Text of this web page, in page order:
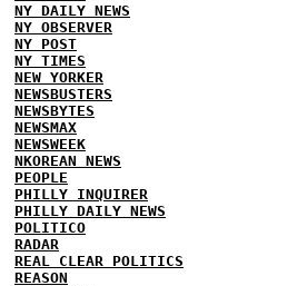
NY DAILY NEWS
NY OBSERVER
NY POST
NY TIMES
NEW YORKER
NEWSBUSTERS
NEWSBYTES
NEWSMAX
NEWSWEEK
NKOREAN NEWS
PEOPLE
PHILLY INQUIRER
PHILLY DAILY NEWS
POLITICO
RADAR
REAL CLEAR POLITICS
REASON